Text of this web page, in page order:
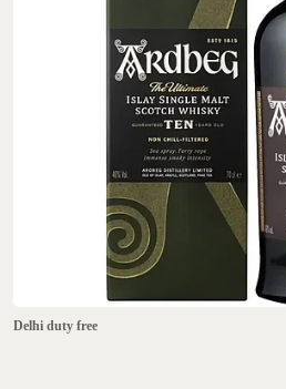
Delhi duty free